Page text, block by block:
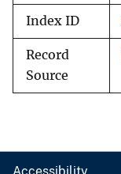
Index ID
Record
Source